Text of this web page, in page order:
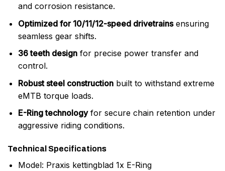
and corrosion resistance.
Optimized for 10/11/12-speed drivetrainsensuring
seamless gear shifts.
36 teeth designfor precise power transfer and
control.
Robust steel constructionbuilt to withstand extreme
eMTB torque loads.
E-Ring technologyfor secure chain retention under
aggressive riding conditions.
Technical Specifications
Model: Praxis kettingblad 1x E-Ring